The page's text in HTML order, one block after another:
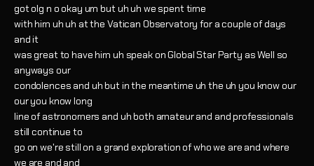
got olg n o okay um but uh uh we spent time
with him uh uh at the Vatican Observatory for a couple of days
and it
was great to have him uh speak on Global Star Party as Well so
anyways our
condolences and uh but in the meantime uh the uh you know our
our you know long
line of astronomers and uh both amateur and and professionals
still continue to
go on we're still on a grand exploration of who we are and where
we are and and